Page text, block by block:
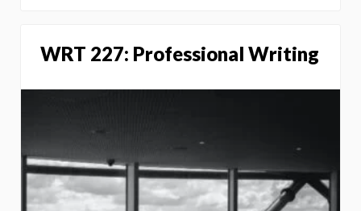
WRT 227: Professional Writing